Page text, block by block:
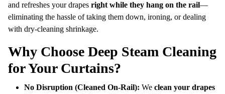
and refreshes your drapes right while they hang on the rail—
eliminating the hassle of taking them down, ironing, or dealing
with dry-cleaning shrinkage.
Why Choose Deep Steam Cleaning
for Your Curtains?
No Disruption (Cleaned On-Rail): We clean your drapes